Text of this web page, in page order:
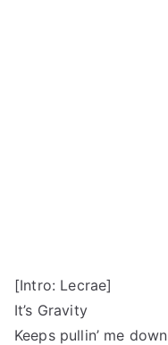
[Intro: Lecrae]
It’s Gravity
Keeps pullin’ me down